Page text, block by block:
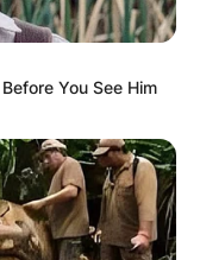
You See Him